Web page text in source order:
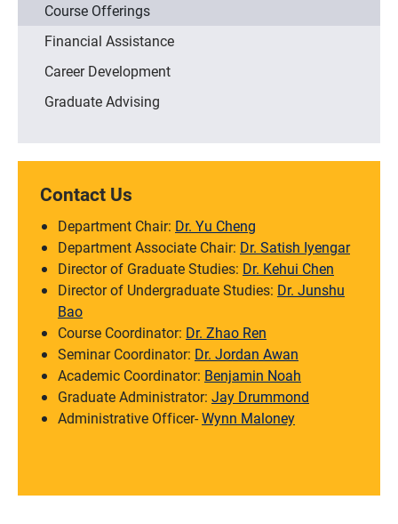
Course Offerings
Financial Assistance
Career Development
Graduate Advising
Contact Us
Department Chair: Dr. Yu Cheng
Department Associate Chair: Dr. Satish Iyengar
Director of Graduate Studies: Dr. Kehui Chen
Director of Undergraduate Studies: Dr. Junshu
Bao
Course Coordinator: Dr. Zhao Ren
Seminar Coordinator: Dr. Jordan Awan
Academic Coordinator: Benjamin Noah
Graduate Administrator: Jay Drummond
Administrative Officer-Wynn Maloney